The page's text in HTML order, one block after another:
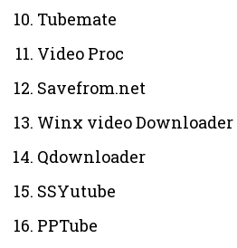
Tubemate
Video Proc
Savefrom.net
Winx video Downloader
Qdownloader
SSYutube
PPTube